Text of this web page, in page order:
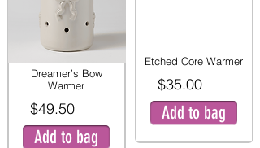
Dreamer’s Bow
Warmer
$49.50
Add to bag
Etched Core Warmer
$35.00
Add to bag